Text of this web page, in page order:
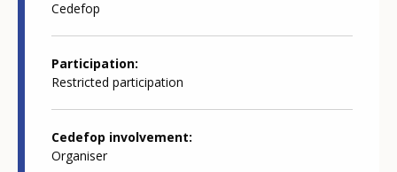
Cedefop
Participation
Restricted participation
Cedefop involvement
Organiser